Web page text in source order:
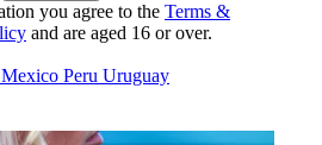
you agree to the Terms &
and are aged 16 or over.
Mexico Peru Uruguay